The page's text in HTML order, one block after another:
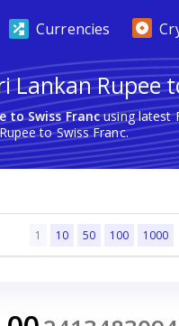
Currencies
Lankan Rupee
to Swiss Francusing latest
to Swiss Franc.
1 10 50 100 1000